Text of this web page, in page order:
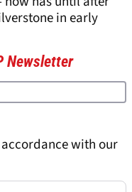
in early
Newsletter
with our